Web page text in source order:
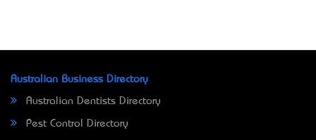
Australian Business Directory
Australian Dentists Directory
Pest Control Directory